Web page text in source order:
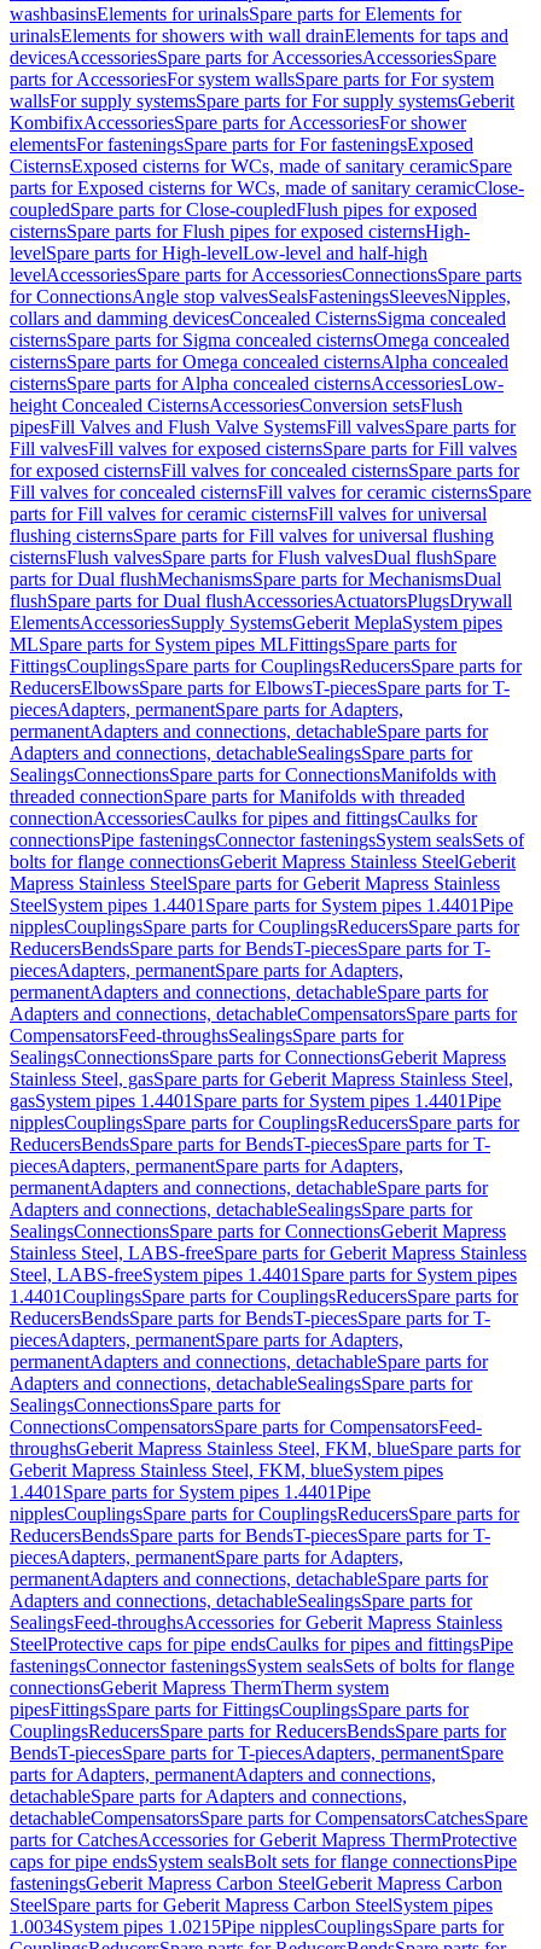
washbasinsElements for urinalsSpare parts for Elements for
urinalsElements for showers with wall drainElements for taps and
devicesAccessoriesSpare parts for AccessoriesAccessoriesSpare
parts for AccessoriesFor system wallsSpare parts for For system
wallsFor supply systemsSpare parts for For supply systemsGeberit
KombifixAccessoriesSpare parts for AccessoriesFor shower
elementsFor fasteningsSpare parts for For fasteningsExposed
CisternsExposed cisterns for WCs, made of sanitary ceramicSpare
parts for Exposed cisterns for WCs, made of sanitary ceramicClose-
coupledSpare parts for Close-coupledFlush pipes for exposed
cisternsSpare parts for Flush pipes for exposed cisternsHigh-
levelSpare parts for High-levelLow-level and half-high
levelAccessoriesSpare parts for AccessoriesConnectionsSpare parts
for ConnectionsAngle stop valvesSealsFasteningsSleevesNipples,
collars and damming devicesConcealed CisternsSigma concealed
cisternsSpare parts for Sigma concealed cisternsOmega concealed
cisternsSpare parts for Omega concealed cisternsAlpha concealed
cisternsSpare parts for Alpha concealed cisternsAccessoriesLow-
height Concealed CisternsAccessoriesConversion setsFlush
pipesFill Valves and Flush Valve SystemsFill valvesSpare parts for
Fill valvesFill valves for exposed cisternsSpare parts for Fill valves
for exposed cisternsFill valves for concealed cisternsSpare parts for
Fill valves for concealed cisternsFill valves for ceramic cisternsSpare
parts for Fill valves for ceramic cisternsFill valves for universal
flushing cisternsSpare parts for Fill valves for universal flushing
cisternsFlush valvesSpare parts for Flush valvesDual flushSpare
parts for Dual flushMechanismsSpare parts for MechanismsDual
flushSpare parts for Dual flushAccessoriesActuatorsPlugsDrywall
ElementsAccessoriesSupply SystemsGeberit MeplaSystem pipes
MLSpare parts for System pipes MLFittingsSpare parts for
FittingsCouplingsSpare parts for CouplingsReducersSpare parts for
ReducersElbowsSpare parts for ElbowsT-piecesSpare parts for T-
piecesAdapters, permanentSpare parts for Adapters,
permanentAdapters and connections, detachableSpare parts for
Adapters and connections, detachableSealingsSpare parts for
SealingsConnectionsSpare parts for ConnectionsManifolds with
threaded connectionSpare parts for Manifolds with threaded
connectionAccessoriesCaulks for pipes and fittingsCaulks for
connectionsPipe fasteningsConnector fasteningsSystem sealsSets of
bolts for flange connectionsGeberit Mapress Stainless SteelGeberit
Mapress Stainless SteelSpare parts for Geberit Mapress Stainless
SteelSystem pipes 1.4401 Spare parts for System pipes 1.4401Pipe
nipplesCouplingsSpare parts for CouplingsReducersSpare parts for
ReducersBendsSpare parts for BendsT-piecesSpare parts for T-
piecesAdapters, permanentSpare parts for Adapters,
permanentAdapters and connections, detachableSpare parts for
Adapters and connections, detachableCompensatorsSpare parts for
CompensatorsFeed-throughsSealingsSpare parts for
SealingsConnectionsSpare parts for ConnectionsGeberit Mapress
Stainless Steel, gasSpare parts for Geberit Mapress Stainless Steel,
gasSystem pipes 1.4401 Spare parts for System pipes 1.4401Pipe
nipplesCouplingsSpare parts for CouplingsReducersSpare parts for
ReducersBendsSpare parts for BendsT-piecesSpare parts for T-
piecesAdapters, permanentSpare parts for Adapters,
permanentAdapters and connections, detachableSpare parts for
Adapters and connections, detachableSealingsSpare parts for
SealingsConnectionsSpare parts for ConnectionsGeberit Mapress
Stainless Steel, LABS-freeSpare parts for Geberit Mapress Stainless
Steel, LABS-freeSystem pipes 1.4401 Spare parts for System pipes
1.4401CouplingsSpare parts for CouplingsReducersSpare parts for
ReducersBendsSpare parts for BendsT-piecesSpare parts for T-
piecesAdapters, permanentSpare parts for Adapters,
permanentAdapters and connections, detachableSpare parts for
Adapters and connections, detachableSealingsSpare parts for
SealingsConnectionsSpare parts for
ConnectionsCompensatorsSpare parts for CompensatorsFeed-
throughsGeberit Mapress Stainless Steel, FKM, blueSpare parts for
Geberit Mapress Stainless Steel, FKM, blueSystem pipes
1.4401 Spare parts for System pipes 1.4401Pipe
nipplesCouplingsSpare parts for CouplingsReducersSpare parts for
ReducersBendsSpare parts for BendsT-piecesSpare parts for T-
piecesAdapters, permanentSpare parts for Adapters,
permanentAdapters and connections, detachableSpare parts for
Adapters and connections, detachableSealingsSpare parts for
SealingsFeed-throughsAccessories for Geberit Mapress Stainless
SteelProtective caps for pipe endsCaulks for pipes and fittingsPipe
fasteningsConnector fasteningsSystem sealsSets of bolts for flange
connectionsGeberit Mapress ThermTherm system
pipesFittingsSpare parts for FittingsCouplingsSpare parts for
CouplingsReducersSpare parts for ReducersBendsSpare parts for
BendsT-piecesSpare parts for T-piecesAdapters, permanentSpare
parts for Adapters, permanentAdapters and connections,
detachableSpare parts for Adapters and connections,
detachableCompensatorsSpare parts for CompensatorsCatchesSpare
parts for CatchesAccessories for Geberit Mapress ThermProtective
caps for pipe endsSystem sealsBolt sets for flange connectionsPipe
fasteningsGeberit Mapress Carbon SteelGeberit Mapress Carbon
SteelSpare parts for Geberit Mapress Carbon SteelSystem pipes
1.0034System pipes 1.0215Pipe nipplesCouplingsSpare parts for